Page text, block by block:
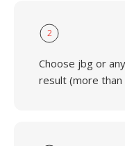
2
Choose jbg or
result (more